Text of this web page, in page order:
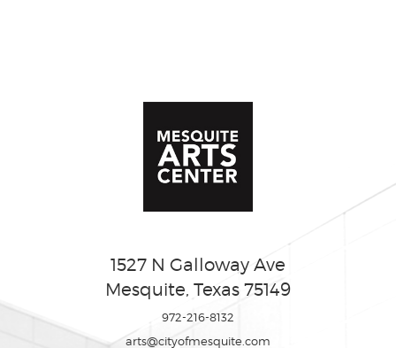
1527 N Galloway Ave
Mesquite, Texas 75149
972-216-8132
arts@cityofmesquite.com